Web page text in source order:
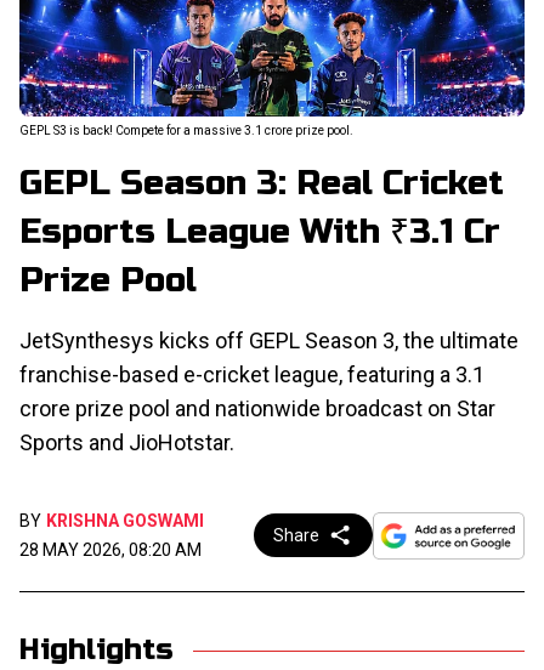
GEPL S3 is back! Compete for a massive ₹3.1 crore prize pool.
GEPL Season 3: Real Cricket
Esports League With ₹3.1 Cr
Prize Pool
JetSynthesys kicks off GEPL Season 3, the ultimate
franchise-based e-cricket league, featuring a ₹3.1
crore prize pool and nationwide broadcast on Star
Sports and JioHotstar.
BY KRISHNA GOSWAMI
28 MAY 2026, 08:20 AM
Share
Highlights